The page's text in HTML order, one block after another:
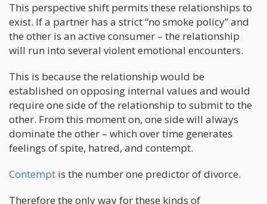
This perspective shift permits these relationships to
exist. If a partner has a strict “no smoke policy” and
the other is an active consumer – the relationship
will run into several violent emotional encounters.
This is because the relationship would be
established on opposing internal values and would
require one side of the relationship to submit to the
other. From this moment on, one side will always
dominate the other – which over time generates
feelings of spite, hatred, and contempt.
Contempt is the number one predictor of divorce.
Therefore the only way for these kinds of